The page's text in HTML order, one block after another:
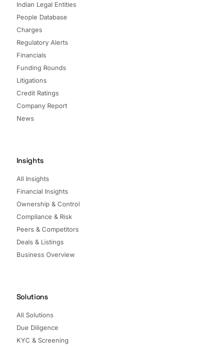
Indian Legal Entities
People Database
Charges
Regulatory Alerts
Financials
Funding Rounds
Litigations
Credit Ratings
Company Report
News
Insights
All Insights
Financial Insights
Ownership & Control
Compliance & Risk
Peers & Competitors
Deals & Listings
Business Overview
Solutions
All Solutions
Due Diligence
KYC & Screening